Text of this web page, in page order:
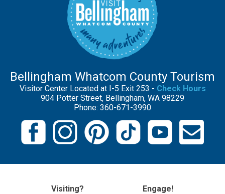
Bellingham Whatcom County Tourism
Visitor Center Located at I-5 Exit 253 - Check Hours
904 Potter Street, Bellingham, WA 98229
Phone: 360-671-3990
Visiting?
Engage!